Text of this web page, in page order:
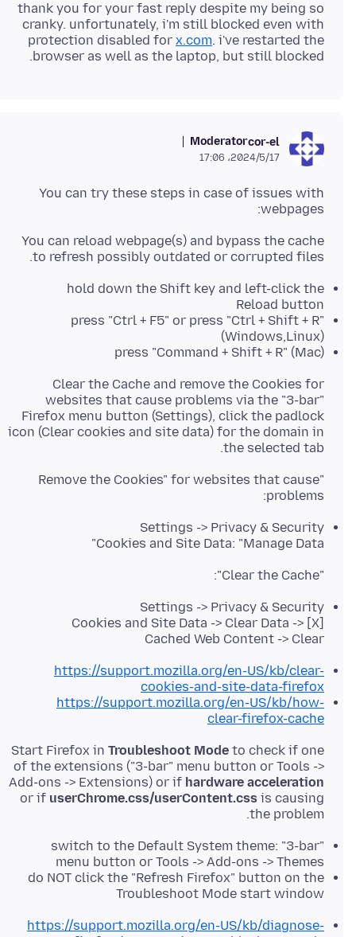
thank you for your fast reply despite my being so
cranky. unfortunately, i'm still blocked even with
protection disabled for x.com. i've restarted the
browser as well as the laptop, but still blocked.
cor-el
Moderator
2024/5/17،‏ 17:06
You can try these steps in case of issues with
webpages:
You can reload webpage(s) and bypass the cache
to refresh possibly outdated or corrupted files.
hold down the Shift key and left-click the
Reload button
press "Ctrl + F5" or press "Ctrl + Shift + R"
(Windows,Linux)
press "Command + Shift + R" (Mac)
Clear the Cache and remove the Cookies for
websites that cause problems via the "3-bar"
Firefox menu button (Settings), click the padlock
icon (Clear cookies and site data) for the domain in
the selected tab.
"Remove the Cookies" for websites that cause
problems:
Settings -> Privacy & Security
Cookies and Site Data: "Manage Data"
"Clear the Cache":
Settings -> Privacy & Security
Cookies and Site Data -> Clear Data -> [X]
Cached Web Content -> Clear
https://support.mozilla.org/en-US/kb/clear-
cookies-and-site-data-firefox
https://support.mozilla.org/en-US/kb/how-
clear-firefox-cache
Start Firefox in Troubleshoot Mode to check if one
of the extensions ("3-bar" menu button or Tools ->
Add-ons -> Extensions) or if hardware acceleration
or if userChrome.css/userContent.css is causing
the problem.
switch to the Default System theme: "3-bar"
menu button or Tools -> Add-ons -> Themes
do NOT click the "Refresh Firefox" button on the
Troubleshoot Mode start window
https://support.mozilla.org/en-US/kb/diagnose-